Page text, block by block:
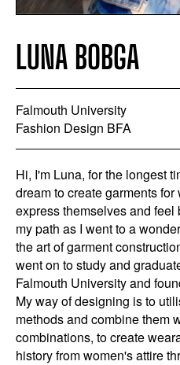
LUNA BOBGA
Falmouth University
Fashion Design BFA
Hi, I'm Luna, for the longest
dream to create garments
express themselves and
my path as I went to a
the art of garment
went on to study and
Falmouth University and
My way of designing is to
methods and combine them
combinations, to create
history from women's attire